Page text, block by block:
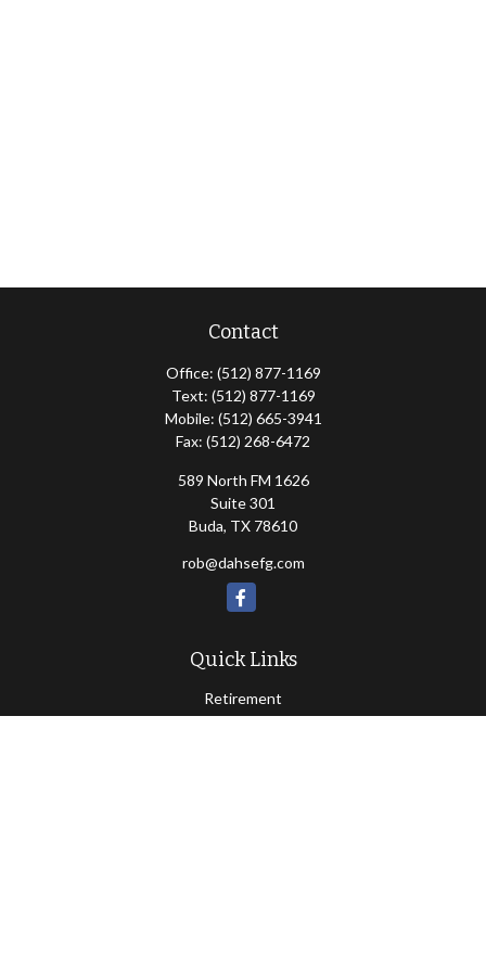
Contact
Office: (512) 877-1169
Text: (512) 877-1169
Mobile: (512) 665-3941
Fax: (512) 268-6472
589 North FM 1626
Suite 301
Buda, TX 78610
rob@dahsefg.com
Quick Links
Retirement
Investment